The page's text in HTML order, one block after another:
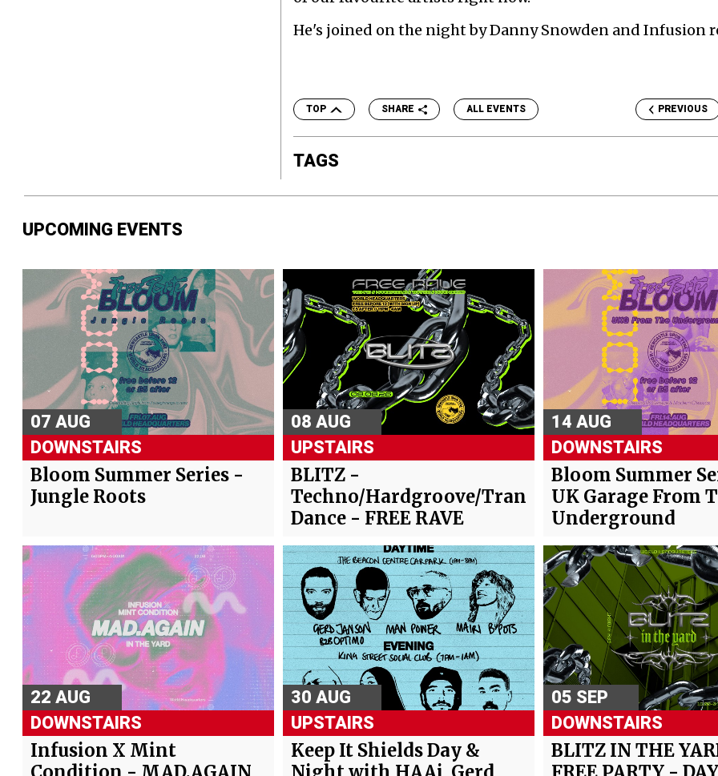
He's joined on the night by Danny Snowden and Infusion
TOP SHARE ALL EVENTS PREVIOUS
TAGS
UPCOMING EVENTS
07 AUG
DOWNSTAIRS
Bloom Summer Series -
Jungle Roots
08 AUG
UPSTAIRS
BLITZ -
Techno/Hardgroove/Trance/Hard
Dance - FREE RAVE
14 AUG
DOWNSTAIRS
Bloom Summer
UK Garage From
Underground
22 AUG
DOWNSTAIRS
Infusion X Mint
30 AUG
UPSTAIRS
Keep It Shields Day &
05 SEP
DOWNSTAIRS
BLITZ IN THE